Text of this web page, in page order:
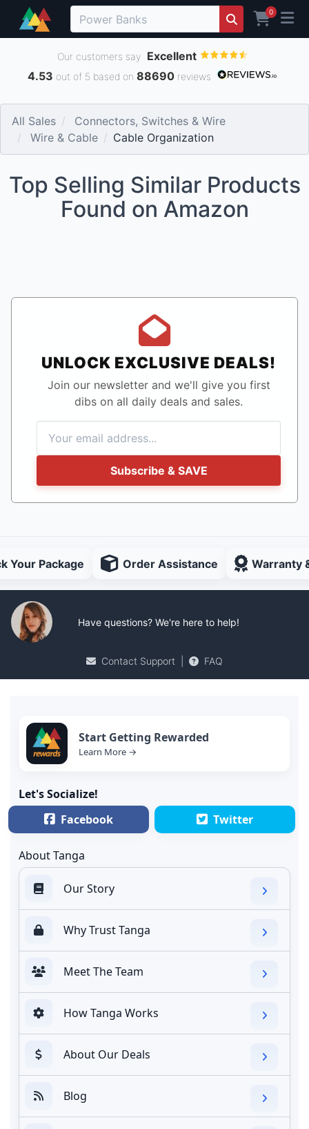
0
Our customers say Excellent
4.53 out of 5 based on 88690 reviews
All Sales
Connectors, Switches & Wire
Wire & Cable
Cable Organization
Top Selling Similar Products
Found on Amazon
UNLOCK EXCLUSIVE DEALS!
Join our newsletter and we'll give you first
dibs on all daily deals and sales.
Subscribe & SAVE
Your Package Order Assistance Warranty
Have questions? We're here to help!
Contact Support FAQ
Start Getting Rewarded
Learn More →
Let's Socialize!
Facebook
Twitter
About Tanga
Our Story
Why Trust Tanga
Meet The Team
How Tanga Works
About Our Deals
Blog